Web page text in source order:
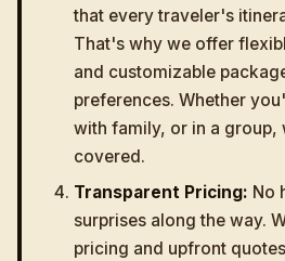
that every traveler's
That's why we offer
and customizable
preferences. Whether
with family, or in a group,
covered.
Transparent Pricing: No
surprises along the way.
pricing and upfront